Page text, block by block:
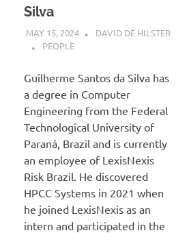
Silva
MAY 15, 2024
DAVID DE HILSTER
PEOPLE
Guilherme Santos da Silva has
a degree in Computer
Engineering from the Federal
Technological University of
Paraná, Brazil and is currently
an employee of LexisNexis
Risk Brazil. He discovered
HPCC Systems in 2021 when
he joined LexisNexis as an
intern and participated in the